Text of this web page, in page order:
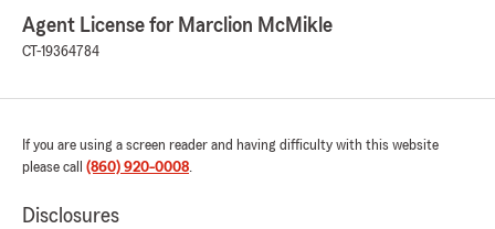
Agent License for Marclion McMikle
CT-19364784
If you are using a screen reader and having difficulty with this website
please call (860) 920-0008.
Disclosures